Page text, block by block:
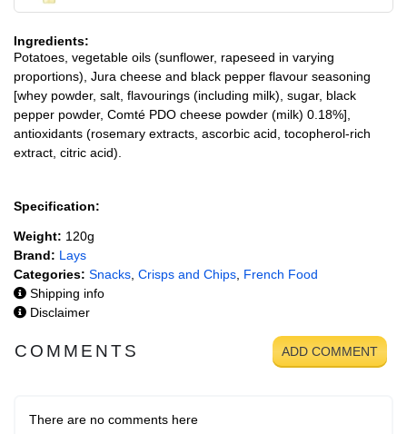
Ingredients:
Potatoes, vegetable oils (sunflower, rapeseed in varying
proportions), Jura cheese and black pepper flavour seasoning
[whey powder, salt, flavourings (including milk), sugar, black
pepper powder, Comté PDO cheese powder (milk) 0.18%],
antioxidants (rosemary extracts, ascorbic acid, tocopherol-rich
extract, citric acid).
Specification:
Weight: 120g
Brand: Lays
Categories: Snacks Crisps and Chips French Food
Shipping info
Disclaimer
COMMENTS ADD COMMENT
There are no comments here